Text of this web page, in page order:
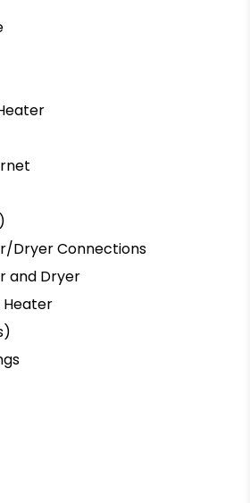
Dryer Connections
and Dryer
Heater